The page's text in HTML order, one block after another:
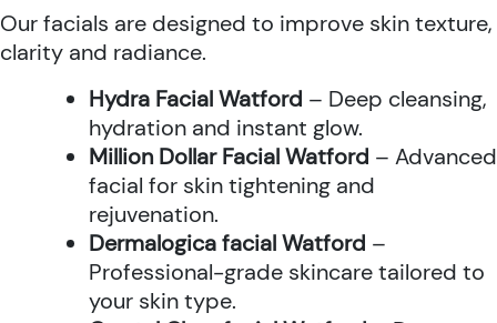
Our facials are designed to improve skin texture,
clarity and radiance.
Hydra Facial Watford – Deep cleansing,
hydration and instant glow.
Million Dollar Facial Watford – Advanced
facial for skin tightening and
rejuvenation.
Dermalogica facial Watford –
Professional-grade skincare tailored to
your skin type.